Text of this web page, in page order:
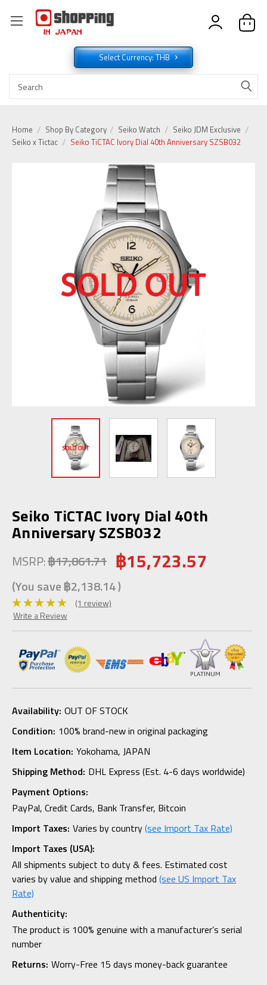
Select Currency: THB
Home Shop By Category Seiko Watch
Seiko JDM Exclusive
Seiko x Tictac
Seiko TiCTAC Ivory Dial 40th Anniversary SZSB032
Seiko TiCTAC Ivory Dial 40th
Anniversary SZSB032
MSRP:฿17,861.71 ฿15,723.57
(You save฿2,138.14)
(1 review)
Write a Review
Availability: OUT OF STOCK
Condition: 100% brand-new in original packaging
Item Location: Yokohama, JAPAN
Shipping Method: DHL Express (Est. 4-6 days worldwide)
Payment Options:
PayPal, Credit Cards, Bank Transfer, Bitcoin
Import Taxes: Varies by country(see Import Tax Rate)
Import Taxes (USA):
All shipments subject to duty & fees. Estimated cost
varies by value and shipping method (see US Import Tax
Rate)
Authenticity:
The product is 100% genuine with a manufacturer’s serial
number
Returns: Worry-Free 15 days money-back guarantee